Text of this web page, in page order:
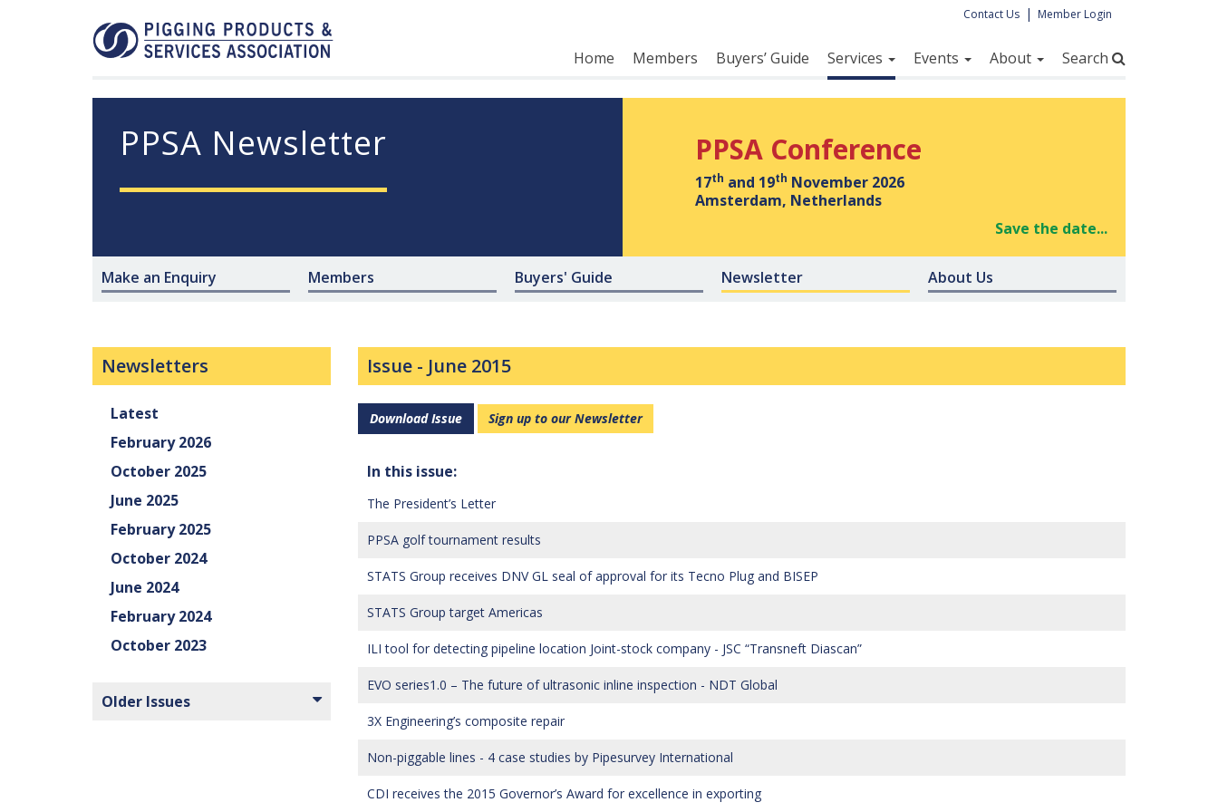
Contact Us | Member Login
Home Members Buyers’ Guide Services Events About Search
PPSA Newsletter PPSA Conference
17th and 19th November 2026
Amsterdam, Netherlands
Save the date...
Make an Enquiry Members Buyers' Guide Newsletter About Us
Issue - June 2015
Download Issue Sign up to our Newsletter
In this issue:
The President’s Letter
PPSA golf tournament results
STATS Group receives DNV GL seal of approval for its Tecno Plug and BISEP
STATS Group target Americas
ILI tool for detecting pipeline location Joint-stock company - JSC “Transneft Diascan”
EVO series1.0 – The future of ultrasonic inline inspection - NDT Global
3X Engineering’s composite repair
Non-piggable lines - 4 case studies by Pipesurvey International
CDI receives the 2015 Governor’s Award for excellence in exporting
Newsletters
Latest
February 2026
October 2025
June 2025
February 2025
October 2024
June 2024
February 2024
October 2023
Older Issues